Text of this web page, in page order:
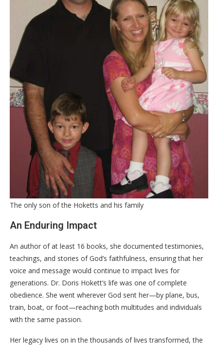
The only son of the Hoketts and his family
​An Enduring Impact
​An author of at least 16 books, she documented testimonies,
teachings, and stories of God’s faithfulness, ensuring that her
voice and message would continue to impact lives for
generations. Dr. Doris Hokett’s life was one of complete
obedience. She went wherever God sent her—by plane, bus,
train, boat, or foot—reaching both multitudes and individuals
with the same passion.
​Her legacy lives on in the thousands of lives transformed, the